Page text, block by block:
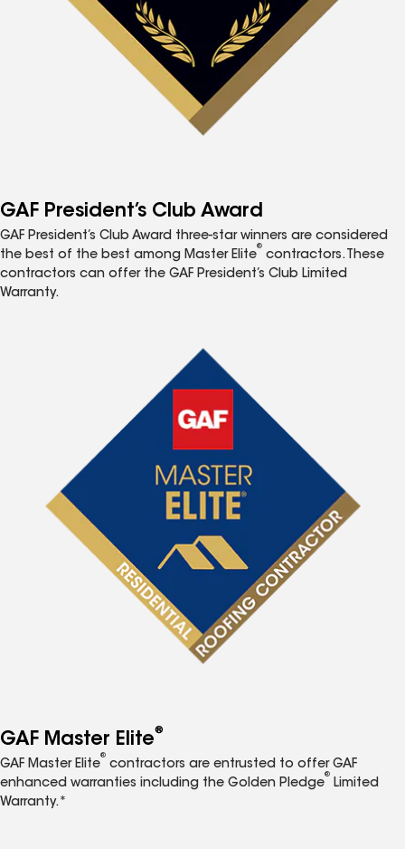
GAF President’s Club Award
GAF President’s Club Award three-star winners are considered
the best of the best among Master Elite
®
contractors. These
contractors can offer the GAF President’s Club Limited
Warranty.
GAF Master Elite®
GAF Master Elite
®
contractors are entrusted to offer GAF
enhanced warranties including the Golden Pledge
®
Limited
Warranty.*